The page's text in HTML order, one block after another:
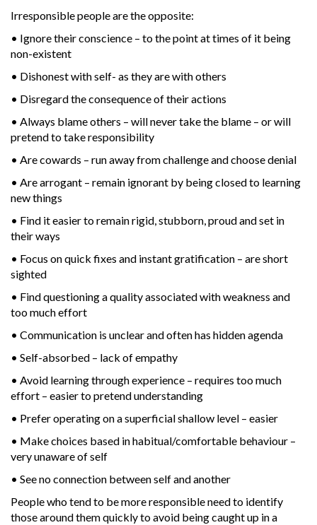
Irresponsible people are the opposite:
• Ignore their conscience – to the point at times of it being
non-existent
• Dishonest with self- as they are with others
• Disregard the consequence of their actions
• Always blame others – will never take the blame – or will
pretend to take responsibility
• Are cowards – run away from challenge and choose denial
• Are arrogant – remain ignorant by being closed to learning
new things
• Find it easier to remain rigid, stubborn, proud and set in
their ways
• Focus on quick fixes and instant gratification – are short
sighted
• Find questioning a quality associated with weakness and
too much effort
• Communication is unclear and often has hidden agenda
• Self-absorbed – lack of empathy
• Avoid learning through experience – requires too much
effort – easier to pretend understanding
• Prefer operating on a superficial shallow level – easier
• Make choices based in habitual/comfortable behaviour –
very unaware of self
• See no connection between self and another
People who tend to be more responsible need to identify
those around them quickly to avoid being caught up in a